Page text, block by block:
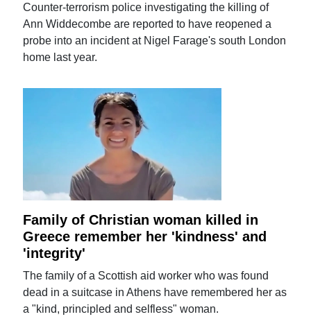
Counter-terrorism police investigating the killing of
Ann Widdecombe are reported to have reopened a
probe into an incident at Nigel Farage's south London
home last year.
Family of Christian woman killed in
Greece remember her 'kindness' and
'integrity'
The family of a Scottish aid worker who was found
dead in a suitcase in Athens have remembered her as
a "kind, principled and selfless" woman.